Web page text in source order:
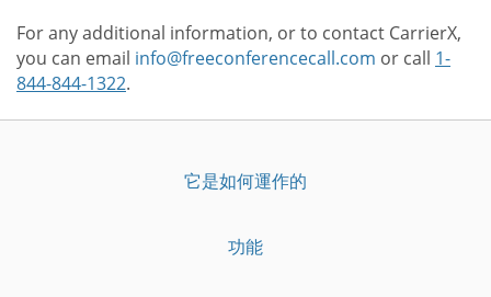
For any additional information, or to contact CarrierX,
you can email info@freeconferencecall.com or call 1-
844-844-1322.
它是如何運作的
功能